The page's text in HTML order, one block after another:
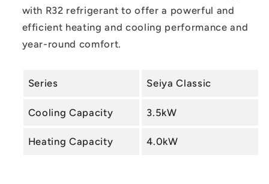
with R32 refrigerant to offer a powerful and
efficient heating and cooling performance and
year-round comfort.
Series Seiya Classic
Cooling Capacity 3.5kW
Heating Capacity 4.0kW